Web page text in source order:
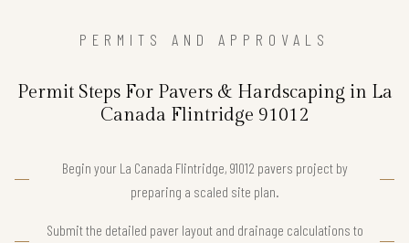
PERMITS AND APPROVALS
Permit Steps For Pavers & Hardscaping in La
Canada Flintridge 91012
Begin your La Canada Flintridge, 91012 pavers project by
preparing a scaled site plan.
Submit the detailed paver layout and drainage calculations to